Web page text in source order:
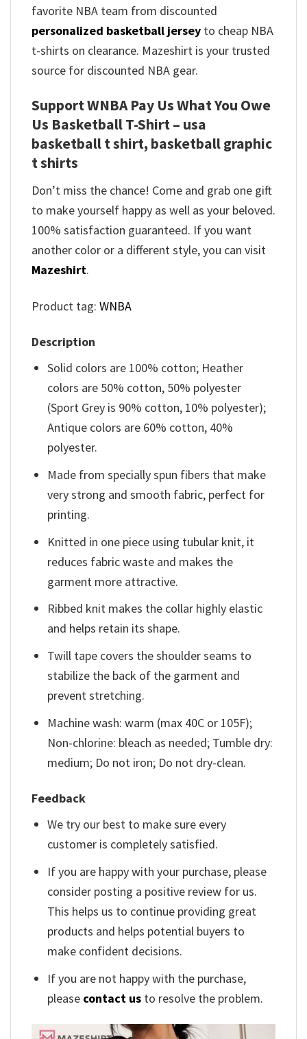
favorite NBA team from discounted
personalized basketball jersey to cheap NBA
t-shirts on clearance. Mazeshirt is your trusted
source for discounted NBA gear.
Support WNBA Pay Us What You Owe
Us Basketball T-Shirt – usa
basketball t shirt, basketball graphic
t shirts
Don’t miss the chance! Come and grab one gift
to make yourself happy as well as your beloved.
100% satisfaction guaranteed. If you want
another color or a different style, you can visit
Mazeshirt.
Product tag: WNBA
Description
Solid colors are 100% cotton; Heather
colors are 50% cotton, 50% polyester
(Sport Grey is 90% cotton, 10% polyester);
Antique colors are 60% cotton, 40%
polyester.
Made from specially spun fibers that make
very strong and smooth fabric, perfect for
printing.
Knitted in one piece using tubular knit, it
reduces fabric waste and makes the
garment more attractive.
Ribbed knit makes the collar highly elastic
and helps retain its shape.
Twill tape covers the shoulder seams to
stabilize the back of the garment and
prevent stretching.
Machine wash: warm (max 40C or 105F);
Non-chlorine: bleach as needed; Tumble dry:
medium; Do not iron; Do not dry-clean.
Feedback
We try our best to make sure every
customer is completely satisfied.
If you are happy with your purchase, please
consider posting a positive review for us.
This helps us to continue providing great
products and helps potential buyers to
make confident decisions.
If you are not happy with the purchase,
please contact us to resolve the problem.